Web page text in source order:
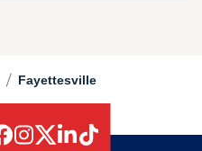
/ Fayettesville